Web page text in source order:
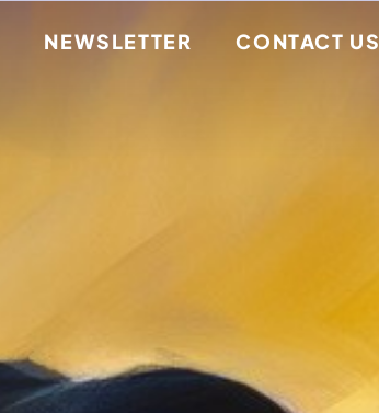
NEWSLETTER CONTACT US